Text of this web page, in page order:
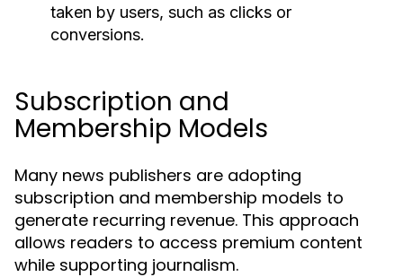
taken by users, such as clicks or
conversions.
Subscription and
Membership Models
Many news publishers are adopting
subscription and membership models to
generate recurring revenue. This approach
allows readers to access premium content
while supporting journalism.